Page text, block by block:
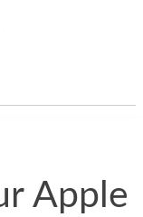
Apple